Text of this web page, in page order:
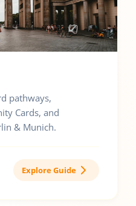
pathways,
Cards, and
& Munich.
Explore Guide